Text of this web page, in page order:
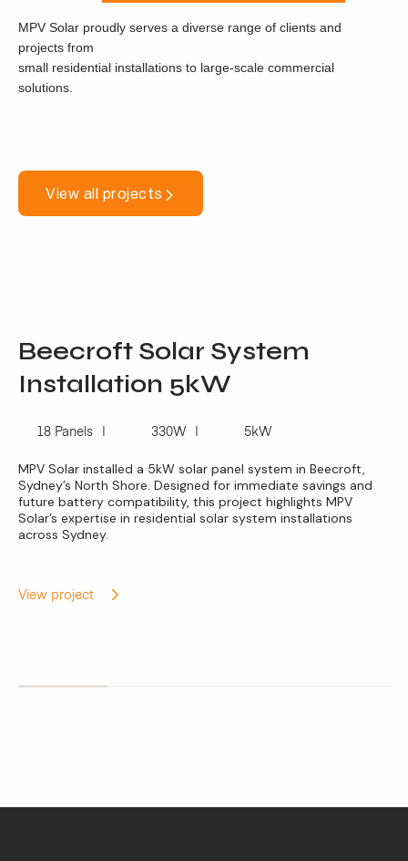
MPV Solar proudly serves a diverse range of clients and
projects from
small residential installations to large-scale commercial
solutions.
View all projects
Beecroft Solar System
Installation 5kW
18 Panels 330W 5kW
MPV Solar installed a 5kW solar panel system in Beecroft,
Sydney’s North Shore. Designed for immediate savings and
future battery compatibility, this project highlights MPV
Solar’s expertise in residential solar system installations
across Sydney.
View project